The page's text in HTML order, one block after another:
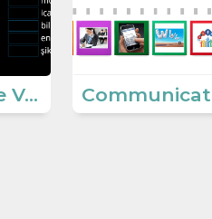
On The Phone Vocabulary